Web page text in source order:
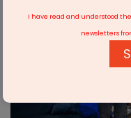
I have read and understood the
newsletters